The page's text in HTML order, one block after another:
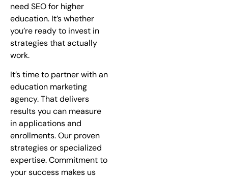
need SEO for higher
education. It’s whether
you’re ready to invest in
strategies that actually
work.
It’s time to partner with an
education marketing
agency. That delivers
results you can measure
in applications and
enrollments. Our proven
strategies or specialized
expertise. Commitment to
your success makes us